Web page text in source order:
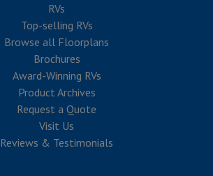
RVs
Top-selling RVs
Browse all Floorplans
Brochures
Award-Winning RVs
Product Archives
Request a Quote
Visit Us
Reviews & Testimonials